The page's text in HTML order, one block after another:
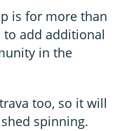
is for more than
add additional
in the
too, so it will
spinning.